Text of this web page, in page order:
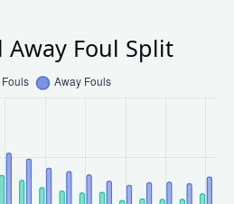
Away Foul Split